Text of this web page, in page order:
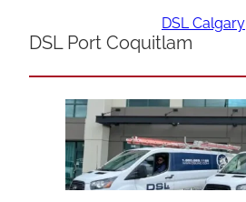
DSL Calgary
DSL Port Coquitlam